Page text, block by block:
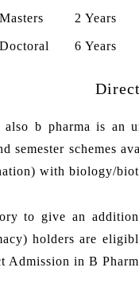
Masters 2 Years
Doctoral 6 Years
b pharma is an
semester schemes
with biology/
to give an
holders are
Admission in B